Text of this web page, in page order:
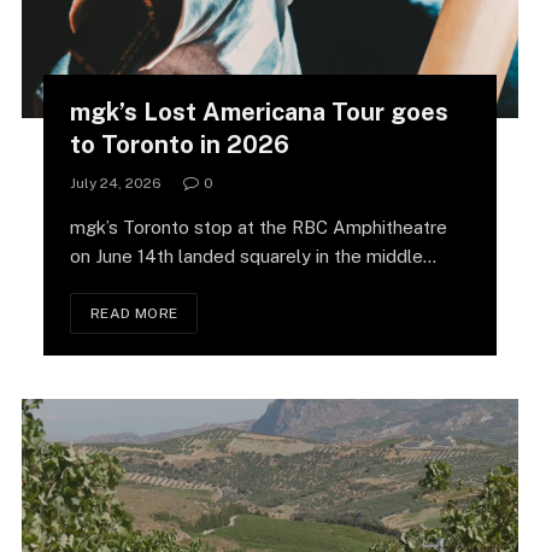
mgk’s Lost Americana Tour goes
to Toronto in 2026
July 24, 2026 0
mgk’s Toronto stop at the RBC Amphitheatre
on June 14th landed squarely in the middle…
READ MORE